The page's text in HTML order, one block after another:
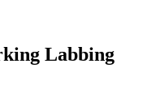
Labbing